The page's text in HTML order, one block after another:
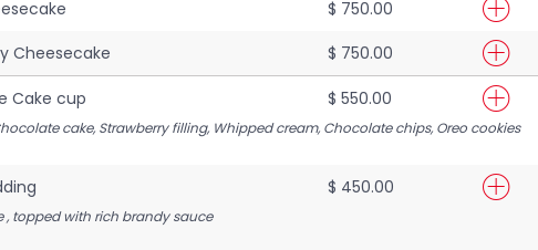
$ 750.00
Cheesecake
$ 750.00
Cake cup $ 550.00
cake, Strawberry filling, Whipped cream, Chocolate chips, Oreo cookies
$ 450.00
, topped with rich brandy sauce